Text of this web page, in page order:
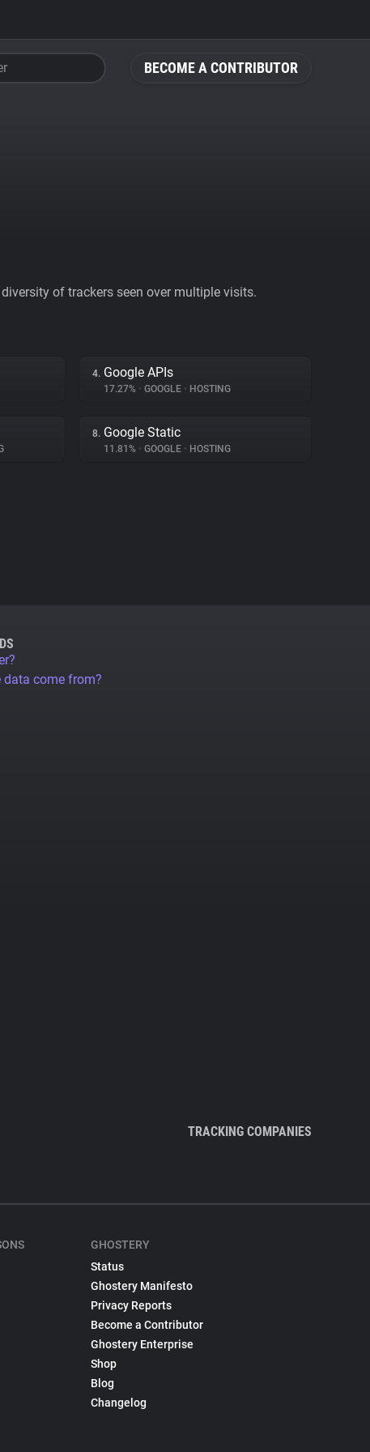
BECOME A CONTRIBUTOR
of trackers seen over multiple visits.
4. Google APIs
17.27% • GOOGLE • HOSTING
8. Google Static
11.81% • GOOGLE • HOSTING
data come from?
TRACKING COMPANIES
GHOSTERY
Status
Ghostery Manifesto
Privacy Reports
Become a Contributor
Ghostery Enterprise
Shop
Blog
Changelog